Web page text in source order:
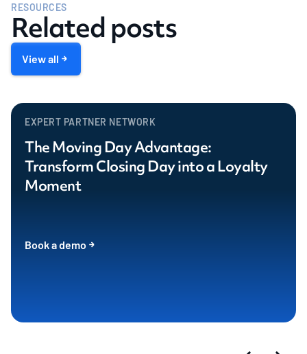
RESOURCES
Related posts
View all
EXPERT PARTNER NETWORK
The Moving Day Advantage:
Transform Closing Day into a Loyalty
Moment
Book a demo